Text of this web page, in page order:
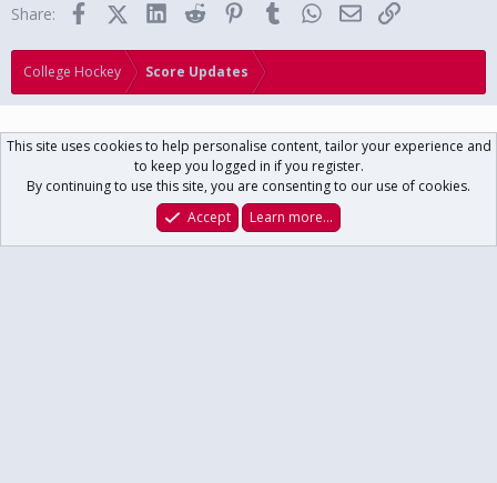
Share: FacebookX (Twitter)
LinkedInReddit PinterestTumblrWhatsApp
EmailLink
College Hockey Score Updates
Terms and rules Privacy policy Help
S
Community platform by XenForo® © 2010-2024 XenForo Ltd.
Forum copyright ©1996-2025 USCHO.com
XenForo theme
What's New Log In Register
This site uses cookies to help personalise content, tailor your experience and
to keep you logged in if you register.
By continuing to use this site, you are consenting to our use of cookies.
Accept
Learn more…